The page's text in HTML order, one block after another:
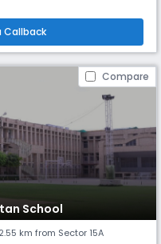
Callback
Compare
School
km from Sector 15A